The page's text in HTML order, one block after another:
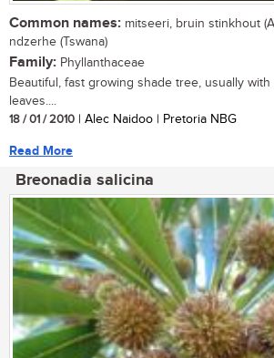
Common names: mitseeri, bruin stinkhout
ndzerhe (Tswana)
Family: Phyllanthaceae
Beautiful, fast growing shade tree, usually
leaves....
18 / 01 / 2010 | Alec Naidoo | Pretoria NBG
Read More
Breonadia salicina